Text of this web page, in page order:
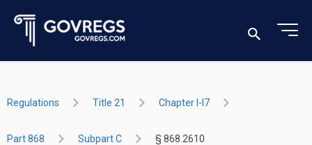
Regulations Title 21 Chapter I-I7
Part 868 Subpart C § 868.2610